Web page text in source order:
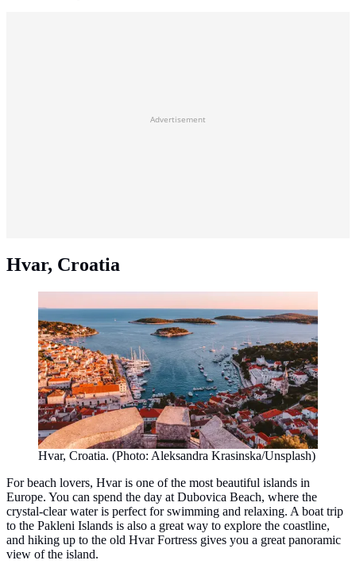
Advertisement
Hvar, Croatia
Hvar, Croatia. (Photo: Aleksandra Krasinska/Unsplash)
For beach lovers, Hvar is one of the most beautiful islands in
Europe. You can spend the day at Dubovica Beach, where the
crystal-clear water is perfect for swimming and relaxing. A boat trip
to the Pakleni Islands is also a great way to explore the coastline,
and hiking up to the old Hvar Fortress gives you a great panoramic
view of the island.